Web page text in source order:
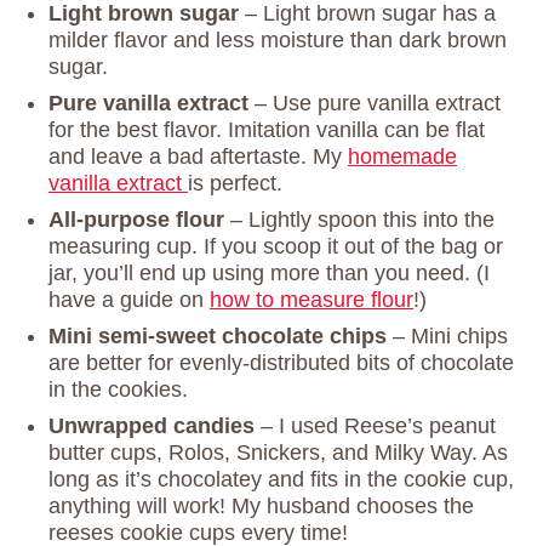
Light brown sugar – Light brown sugar has a
milder flavor and less moisture than dark brown
sugar.
Pure vanilla extract – Use pure vanilla extract
for the best flavor. Imitation vanilla can be flat
and leave a bad aftertaste. My homemade
vanilla extract is perfect.
All-purpose flour – Lightly spoon this into the
measuring cup. If you scoop it out of the bag or
jar, you’ll end up using more than you need. (I
have a guide on how to measure flour!)
Mini semi-sweet chocolate chips – Mini chips
are better for evenly-distributed bits of chocolate
in the cookies.
Unwrapped candies – I used Reese’s peanut
butter cups, Rolos, Snickers, and Milky Way. As
long as it’s chocolatey and fits in the cookie cup,
anything will work! My husband chooses the
reeses cookie cups every time!